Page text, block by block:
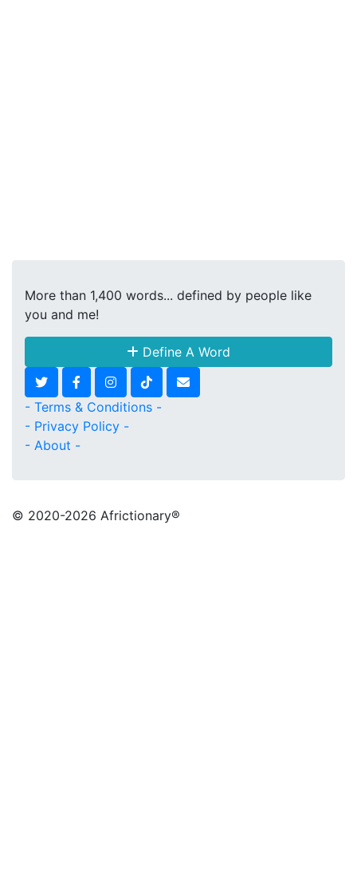
More than 1,400 words... defined by people like
you and me!
Define A Word
- Terms & Conditions -
- Privacy Policy -
- About -
© 2020-2026 Africtionary®